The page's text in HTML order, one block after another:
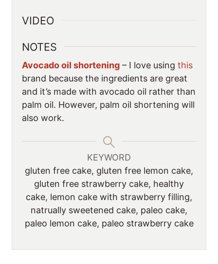
VIDEO
NOTES
Avocado oil shortening – I love using this
brand because the ingredients are great
and it’s made with avocado oil rather than
palm oil. However, palm oil shortening will
also work.
KEYWORD
gluten free cake, gluten free lemon cake,
gluten free strawberry cake, healthy
cake, lemon cake with strawberry filling,
natrually sweetened cake, paleo cake,
paleo lemon cake, paleo strawberry cake